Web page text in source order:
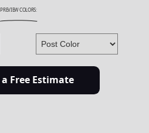
PREVIEW COLORS:
Free Estimate